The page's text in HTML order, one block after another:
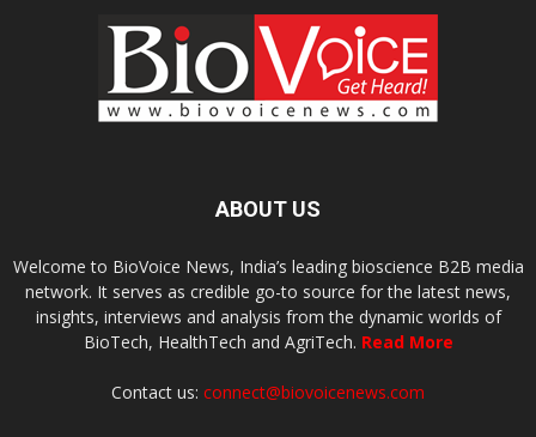
ABOUT US
Welcome to BioVoice News, India’s leading bioscience B2B media
network. It serves as credible go-to source for the latest news,
insights, interviews and analysis from the dynamic worlds of
BioTech, HealthTech and AgriTech. Read More
Contact us: connect@biovoicenews.com